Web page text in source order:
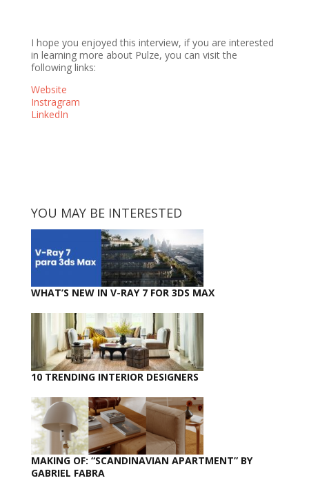
I hope you enjoyed this interview, if you are interested
in learning more about Pulze, you can visit the
following links:
Website
Instragram
LinkedIn
YOU MAY BE INTERESTED
WHAT’S NEW IN V-RAY 7 FOR 3DS MAX
10 TRENDING INTERIOR DESIGNERS
MAKING OF: “SCANDINAVIAN APARTMENT” BY
GABRIEL FABRA